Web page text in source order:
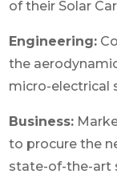
of their Solar
Engineering:
the
micro-electrical
Business:
to procure the
state-of-the-art